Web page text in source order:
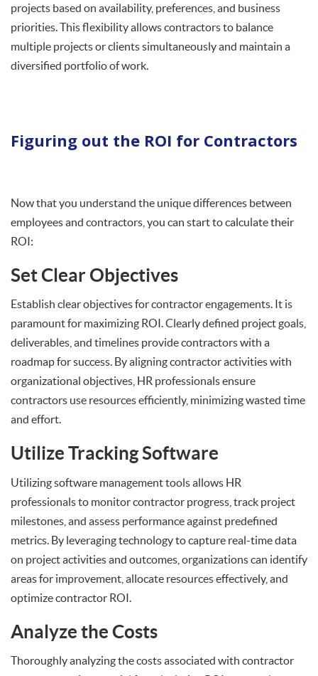
projects based on availability, preferences, and business
priorities. This flexibility allows contractors to balance
multiple projects or clients simultaneously and maintain a
diversified portfolio of work.
Figuring out the ROI for Contractors
Now that you understand the unique differences between
employees and contractors, you can start to calculate their
ROI:
Set Clear Objectives
Establish clear objectives for contractor engagements. It is
paramount for maximizing ROI. Clearly defined project goals,
deliverables, and timelines provide contractors with a
roadmap for success. By aligning contractor activities with
organizational objectives, HR professionals ensure
contractors use resources efficiently, minimizing wasted time
and effort.
Utilize Tracking Software
Utilizing software management tools allows HR
professionals to monitor contractor progress, track project
milestones, and assess performance against predefined
metrics. By leveraging technology to capture real-time data
on project activities and outcomes, organizations can identify
areas for improvement, allocate resources effectively, and
optimize contractor ROI.
Analyze the Costs
Thoroughly analyzing the costs associated with contractor